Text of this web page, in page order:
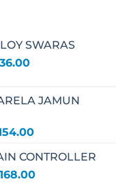
SWARAS
Current
₹136.00.
JAMUN
Current
is:
₹154.00.
CONTROLLER
168.00Current